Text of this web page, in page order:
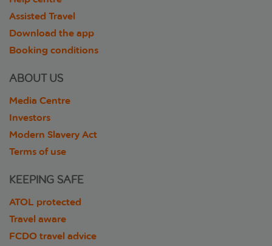
Assisted Travel
Download the app
Booking conditions
ABOUT US
Media Centre
Investors
Modern Slavery Act
Terms of use
KEEPING SAFE
ATOL protected
Travel aware
FCDO travel advice